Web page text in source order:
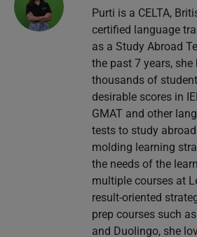
Purti is a CELTA,
certified language
as a Study Abroad
the past 7 years, she
thousands of
desirable scores in
GMAT and other
tests to study
molding learning
the needs of the
multiple courses at
result-oriented
prep courses such as
and Duolingo, she